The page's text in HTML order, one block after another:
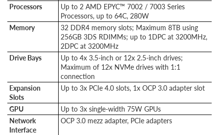
Processors
Up to 2 AMD EPYC™ 7002 / 7003 Series
Processors, up to 64C, 280W
Memory
32 DDR4 memory slots; Maximum 8TB using
256GB 3DS RDIMMs; up to 1DPC at 3200MHz,
2DPC at 3200MHz
Drive Bays
Up to 4x 3.5-inch or 12x 2.5-inch drives;
Maximum of 12x NVMe drives with 1:1
connection
Expansion
Slots
Up to 3x PCIe 4.0 slots, 1x OCP 3.0 adapter slot
GPU
Up to 3x single-width 75W GPUs
Network
Interface
OCP 3.0 mezz adapter, PCIe adapters